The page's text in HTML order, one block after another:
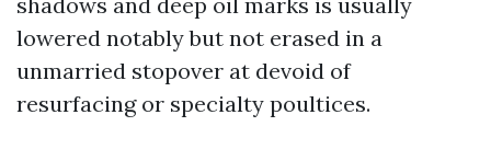
lowered notably but not erased in a
unmarried stopover at devoid of
resurfacing or specialty poultices.